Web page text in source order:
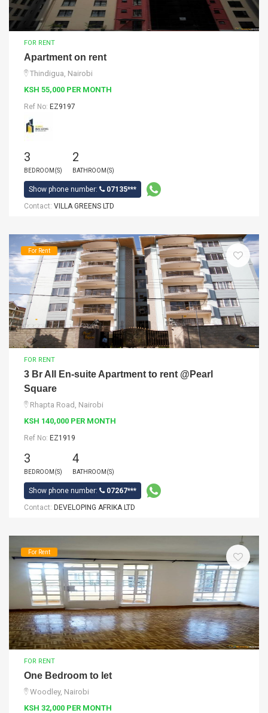
FOR RENT
Apartment on rent
Thindigua, Nairobi
KSH 55,000 PER MONTH
Ref No: EZ9197
3
BEDROOM(S)
2
BATHROOM(S)
Show phone number:
07135***
Contact: VILLA GREENS LTD
For Rent
FOR RENT
3 Br All En-suite Apartment to rent @Pearl
Square
Rhapta Road, Nairobi
KSH 140,000 PER MONTH
Ref No: EZ1919
3
BEDROOM(S)
4
BATHROOM(S)
Show phone number:
07267***
Contact: DEVELOPING AFRIKA LTD
For Rent
FOR RENT
One Bedroom to let
Woodley, Nairobi
KSH 32,000 PER MONTH